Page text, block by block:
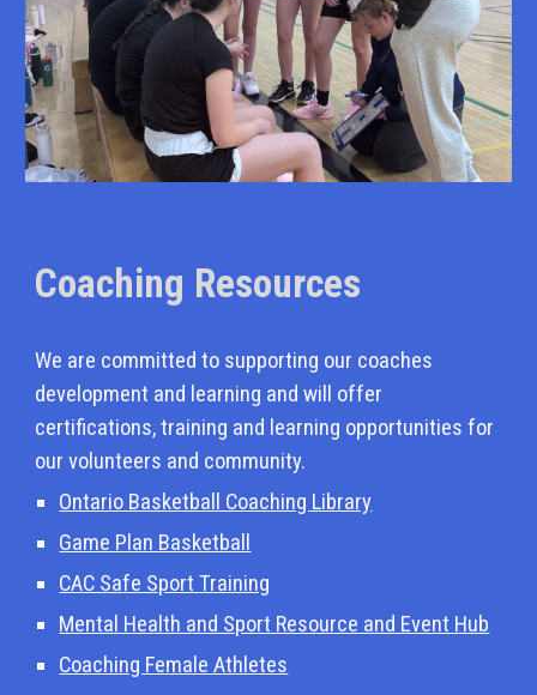
Coaching Resources
We are committed to supporting our coaches
development and learning and will offer
certifications, training and learning opportunities for
our volunteers and community.
Ontario Basketball Coaching Library
Game Plan Basketball
CAC Safe Sport Training
Mental Health and Sport Resource and Event Hub
Coaching Female Athletes